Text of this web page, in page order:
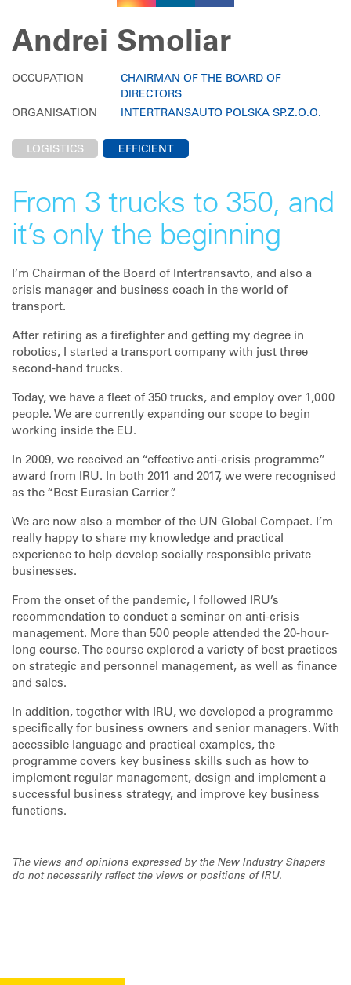
Andrei Smoliar
OCCUPATION
CHAIRMAN OF THE BOARD OF
DIRECTORS
ORGANISATION
INTERTRANSAUTO POLSKA SP.Z.O.O.
LOGISTICS EFFICIENT
From 3 trucks to 350, and
it’s only the beginning
I’m Chairman of the Board of Intertransavto, and also a
crisis manager and business coach in the world of
transport.
After retiring as a firefighter and getting my degree in
robotics, I started a transport company with just three
second-hand trucks.
Today, we have a fleet of 350 trucks, and employ over 1,000
people. We are currently expanding our scope to begin
working inside the EU.
In 2009, we received an “effective anti-crisis programme”
award from IRU. In both 2011 and 2017, we were recognised
as the “Best Eurasian Carrier”.
We are now also a member of the UN Global Compact. I’m
really happy to share my knowledge and practical
experience to help develop socially responsible private
businesses.
From the onset of the pandemic, I followed IRU’s
recommendation to conduct a seminar on anti-crisis
management. More than 500 people attended the 20-hour-
long course. The course explored a variety of best practices
on strategic and personnel management, as well as finance
and sales.
In addition, together with IRU, we developed a programme
specifically for business owners and senior managers. With
accessible language and practical examples, the
programme covers key business skills such as how to
implement regular management, design and implement a
successful business strategy, and improve key business
functions.
The views and opinions expressed by the New Industry Shapers
do not necessarily reflect the views or positions of IRU.